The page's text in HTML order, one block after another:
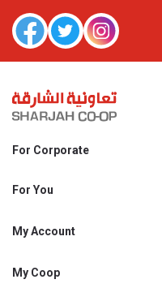
For Corporate
Shjcoop.ae
Work With Us
For You
Promotions
My Account
My Personal Details
My Coop